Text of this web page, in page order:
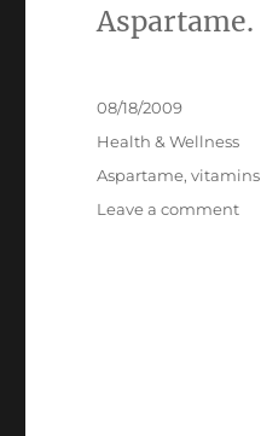
Aspartame.
Posted
08/18/2009
Categories
Health & Wellness
Tags
Aspartame,vitamins
Leave a commenton